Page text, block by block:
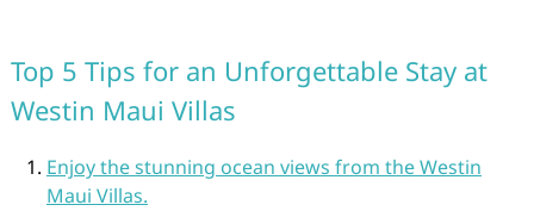
Top 5 Tips for an Unforgettable Stay at
Westin Maui Villas
Enjoy the stunning ocean views from the Westin
Maui Villas.